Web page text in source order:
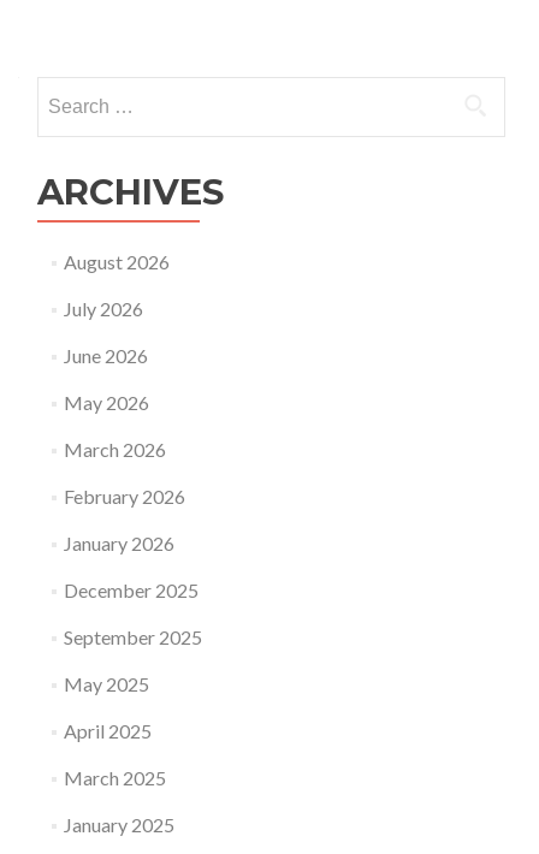
for:
ARCHIVES
August 2026
July 2026
June 2026
May 2026
March 2026
February 2026
January 2026
December 2025
September 2025
May 2025
April 2025
March 2025
January 2025